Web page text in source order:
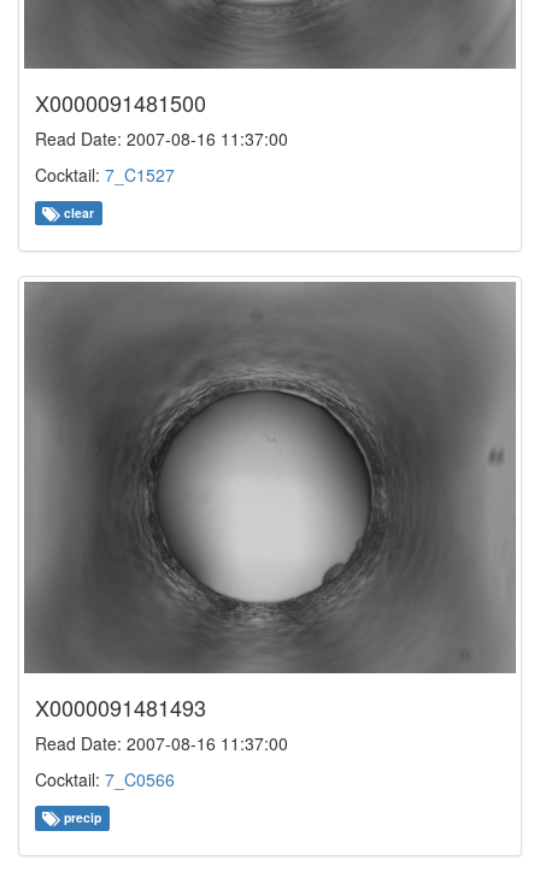
X0000091481500
Read Date: 2007-08-16 11:37:00
Cocktail: 7_C1527
clear
X0000091481493
Read Date: 2007-08-16 11:37:00
Cocktail: 7_C0566
precip